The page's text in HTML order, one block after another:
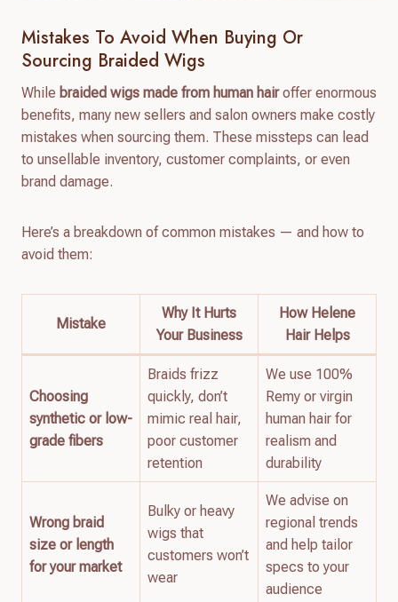
Mistakes To Avoid When Buying Or
Sourcing Braided Wigs
While braided wigs made from human hairoffer enormous
benefits, many new sellers and salon owners make costly
mistakes when sourcing them. These missteps can lead
to unsellable inventory, customer complaints, or even
brand damage.
Here’s a breakdown of common mistakes — and how to
avoid them:
Mistake
Why It Hurts
Your Business
How Helene
Hair Helps
Choosing
synthetic or low-
grade fibers
Braids frizz
quickly, don’t
mimic real hair,
poor customer
retention
We use 100%
Remy or virgin
human hair for
realism and
durability
Wrong braid
size or length
for your market
Bulky or heavy
wigs that
customers won’t
wear
We advise on
regional trends
and help tailor
specs to your
audience